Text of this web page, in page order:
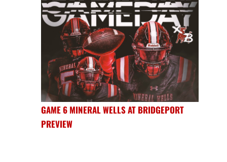
GAME 6 MINERAL WELLS AT BRIDGEPORT
PREVIEW